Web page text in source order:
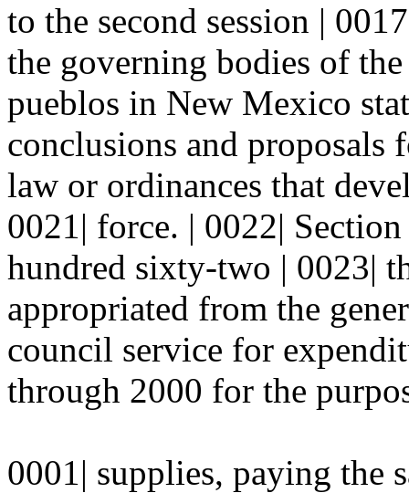
to the second session |
the governing bodies of
pueblos in New Mexico
conclusions and proposals
law or ordinances that
0021| force. | 0022|
hundred sixty-two | 0023|
appropriated from the
council service for
through 2000 for the
0001| supplies, paying the